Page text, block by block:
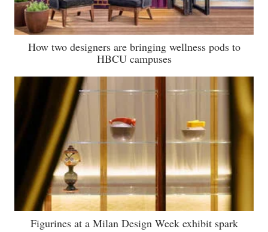
How two designers are bringing wellness pods to
HBCU campuses
Figurines at a Milan Design Week exhibit spark